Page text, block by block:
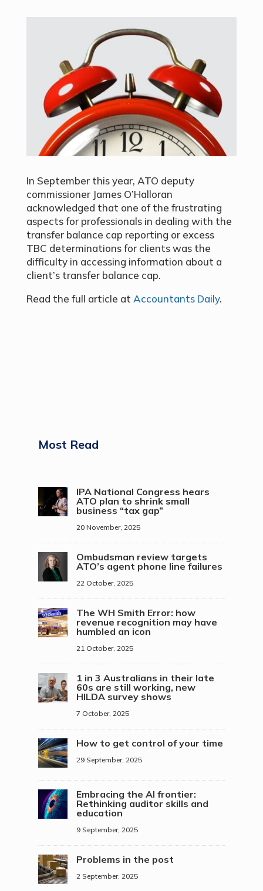
In September this year, ATO deputy
commissioner James O’Halloran
acknowledged that one of the frustrating
aspects for professionals in dealing with the
transfer balance cap reporting or excess
TBC determinations for clients was the
difficulty in accessing information about a
client’s transfer balance cap.
Read the full article at Accountants Daily.
Most Read
IPA National Congress hears
ATO plan to shrink small
business “tax gap”
20 November, 2025
Ombudsman review targets
ATO’s agent phone line failures
22 October, 2025
The WH Smith Error: how
revenue recognition may have
humbled an icon
21 October, 2025
1 in 3 Australians in their late
60s are still working, new
HILDA survey shows
7 October, 2025
How to get control of your time
29 September, 2025
Embracing the AI frontier:
Rethinking auditor skills and
education
9 September, 2025
Problems in the post
2 September, 2025